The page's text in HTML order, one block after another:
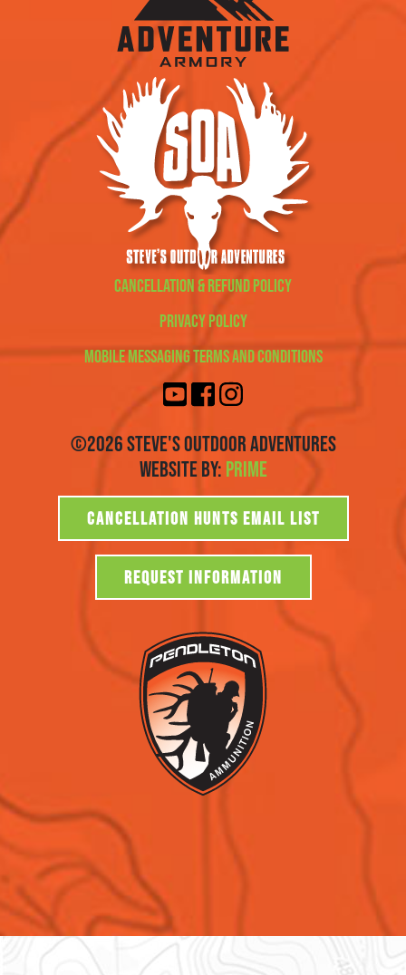
Cancellation & Refund Policy
Privacy Policy
Mobile Messaging Terms and Conditions
©2026 Steve's Outdoor Adventures
Website By: Prime
CANCELLATION HUNTS EMAIL LIST
REQUEST INFORMATION